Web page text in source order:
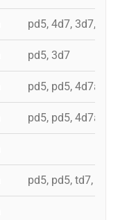
pd5, 4d7, 3d7, 4d7a
pd5, 3d7
pd5, pd5, 4d7a,
pd5, pd5, 4d7a,
pd5, pd5, td7, 4d8c,